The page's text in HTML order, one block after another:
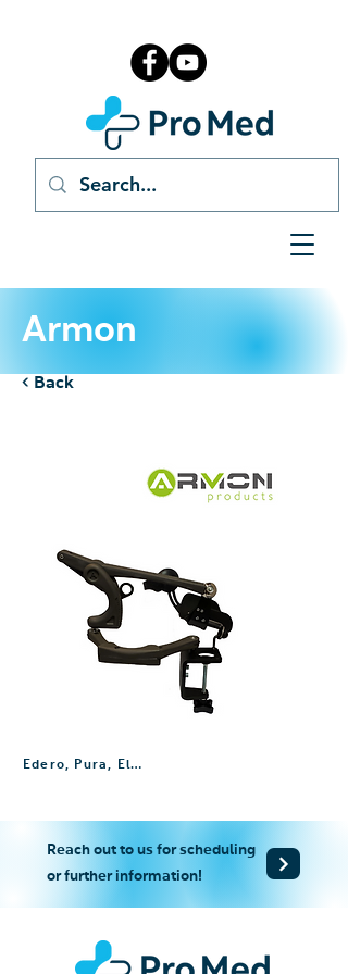
Armon
< Back
Edero, Pura, Elemento, Ayura
Reach out to us for scheduling
or further information!